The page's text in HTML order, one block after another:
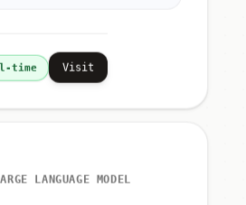
time Visit
LANGUAGE MODEL